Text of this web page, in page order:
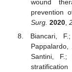
wound
prevention
Surg. 2020,
Biancari,
Santini,